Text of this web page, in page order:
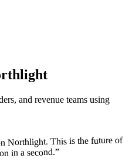
and revenue teams using
Northlight. This is the future of
in a second.”